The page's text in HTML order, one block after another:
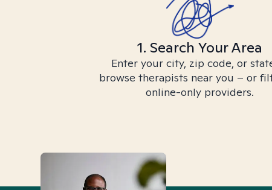
1. Search Your Area
Enter your city, zip code, or
browse therapists near you – or
online-only providers.